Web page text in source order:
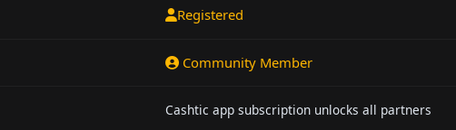
Registered
Community Member
Cashtic app subscription unlocks all partners